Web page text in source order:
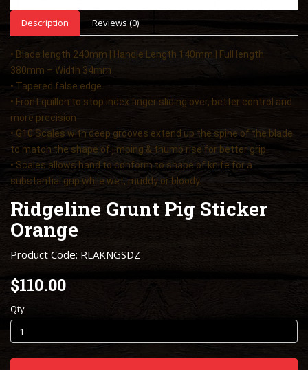
Description Reviews (0)
• Blade length 240mm | Handle Length 140mm | Full length
380mm – Width 34mm
• Tapered false edge
• Front quillon to stop index finger sliding over, better control and
more precision
• G10 Scales with deep grooves extend up the spine of the blade
to match the shape of jimping & thumb rise for better grip.
• Scales allows hand to conform to shape of knife for a
substantial grip while wet, muddy or bloody.
Ridgeline Grunt Pig Sticker
Orange
Product Code: RLAKNGSDZ
$110.00
Qty